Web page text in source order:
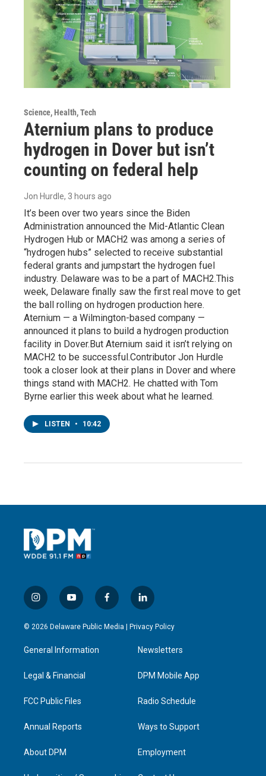
Science, Health, Tech
Aternium plans to produce
hydrogen in Dover but isn’t
counting on federal help
Jon Hurdle, 3 hours ago
It’s been over two years since the Biden
Administration announced the Mid-Atlantic Clean
Hydrogen Hub or MACH2 was among a series of
“hydrogen hubs” selected to receive substantial
federal grants and jumpstart the hydrogen fuel
industry. Delaware was to be a part of MACH2.This
week, Delaware finally saw the first real move to get
the ball rolling on hydrogen production here.
Aternium — a Wilmington-based company —
announced it plans to build a hydrogen production
facility in Dover.But Aternium said it isn’t relying on
MACH2 to be successful.Contributor Jon Hurdle
took a closer look at their plans in Dover and where
things stand with MACH2. He chatted with Tom
Byrne earlier this week about what he learned.
LISTEN • 10:42
i
n
s
g
a
y
o
u
b
f
a
c
l
i
n
e
d
n
© 2026 Delaware Public Media | Privacy Policy
General Information
Legal & Financial
FCC Public Files
Annual Reports
About DPM
Newsletters
DPM Mobile App
Radio Schedule
Ways to Support
Employment